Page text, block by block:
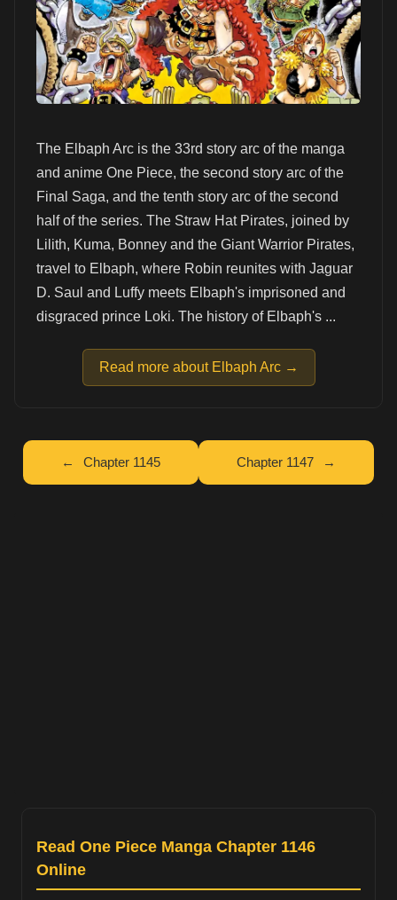
The Elbaph Arc is the 33rd story arc of the manga
and anime One Piece, the second story arc of the
Final Saga, and the tenth story arc of the second
half of the series. The Straw Hat Pirates, joined by
Lilith, Kuma, Bonney and the Giant Warrior Pirates,
travel to Elbaph, where Robin reunites with Jaguar
D. Saul and Luffy meets Elbaph's imprisoned and
disgraced prince Loki. The history of Elbaph's ...
Read more about Elbaph Arc →
Chapter 1145 Chapter 1147
Read One Piece Manga Chapter 1146
Online